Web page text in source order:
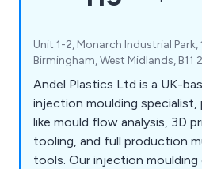
Unit 1-2, Monarch Industrial Park,
Birmingham, West Midlands, B11
Andel Plastics Ltd is a UK-
injection moulding specialist,
like mould flow analysis, 3D
tooling, and full production
tools. Our injection moulding